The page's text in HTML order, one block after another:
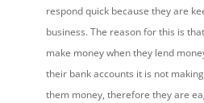
respond quick because they are
business. The reason for this is
make money when they lend
their bank accounts it is not making
them money, therefore they are